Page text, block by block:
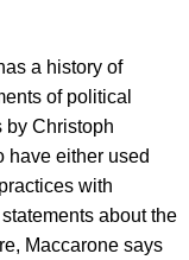
a history of
of political
by Christoph
have either used
with
about the
Maccarone says